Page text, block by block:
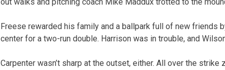
Freese rewarded his family and a ballpark full of new friends
center for a two-run double. Harrison was in trouble, and
Carpenter wasn’t sharp at the outset, either. All over the